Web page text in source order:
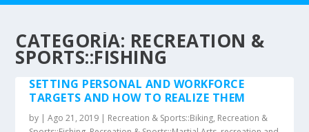
CATEGORÍA: RECREATION &
SPORTS::FISHING
SETTING PERSONAL AND WORKFORCE
TARGETS AND HOW TO REALIZE THEM
by |Ago 21, 2019 | Recreation & Sports::Biking, Recreation &